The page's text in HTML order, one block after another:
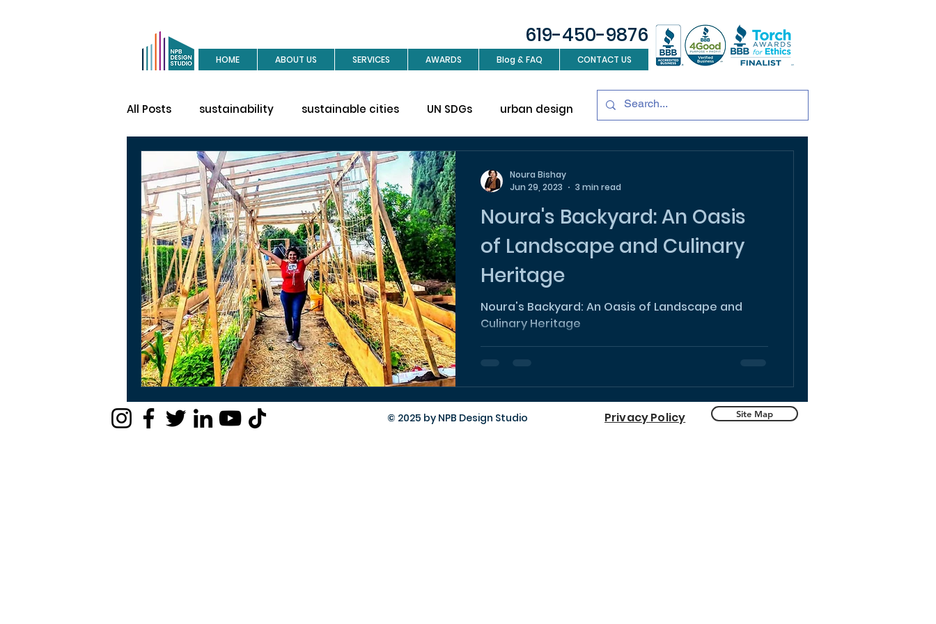
HOME ABOUT US SERVICES AWARDS Blog & FAQ CONTACT US
619-450-9876
All Posts sustainability sustainable cities UN SDGs urban design Sustainable development
buy a house site visit investment Real Estate
construction house design
Noura's Backyard: An Oasis
of Landscape and Culinary
Heritage
Noura's Backyard: An Oasis of Landscape and
Culinary Heritage
Noura Bishay
Jun 29, 2023
3 min read
Site Map
© 2025 by NPB Design Studio Privacy Policy